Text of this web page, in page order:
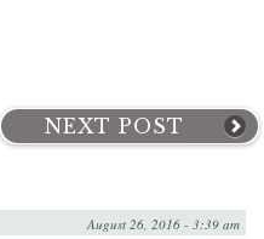
NEXT POST
August 26, 2016 - 3:39 am